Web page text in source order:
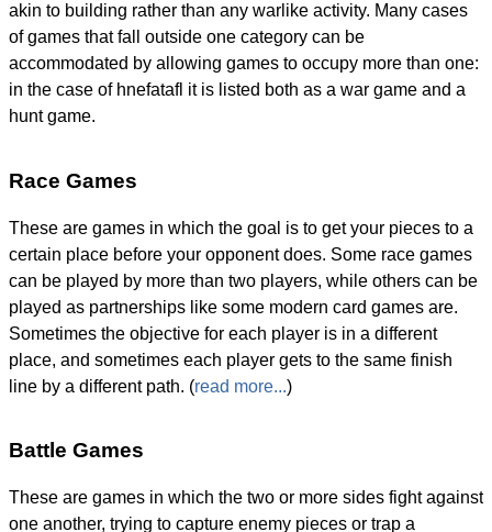
akin to building rather than any warlike activity. Many cases
of games that fall outside one category can be
accommodated by allowing games to occupy more than one:
in the case of hnefatafl it is listed both as a war game and a
hunt game.
Race Games
These are games in which the goal is to get your pieces to a
certain place before your opponent does. Some race games
can be played by more than two players, while others can be
played as partnerships like some modern card games are.
Sometimes the objective for each player is in a different
place, and sometimes each player gets to the same finish
line by a different path. (read more...)
Battle Games
These are games in which the two or more sides fight against
one another, trying to capture enemy pieces or trap a